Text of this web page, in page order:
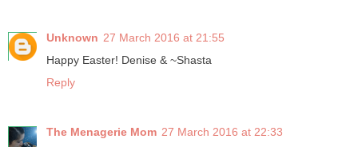
Unknown 27 March 2016 at 21:55
Happy Easter! Denise & ~Shasta
Reply
The Menagerie Mom 27 March 2016 at 22:33